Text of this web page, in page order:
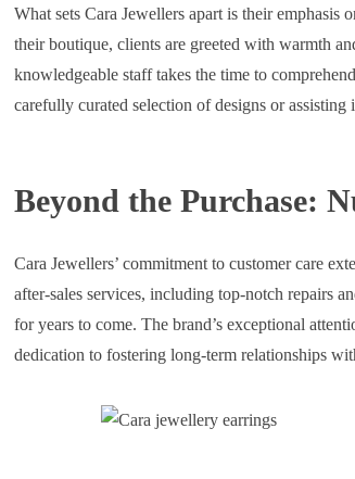
What sets Cara Jewellers apart is their
their boutique, clients are greeted with warmth
knowledgeable staff takes the time to
carefully curated selection of designs or
Beyond the Purchase:
Cara Jewellers’ commitment to customer care
after-sales services, including top-notch repairs
for years to come. The brand’s exceptional
dedication to fostering long-term relationships